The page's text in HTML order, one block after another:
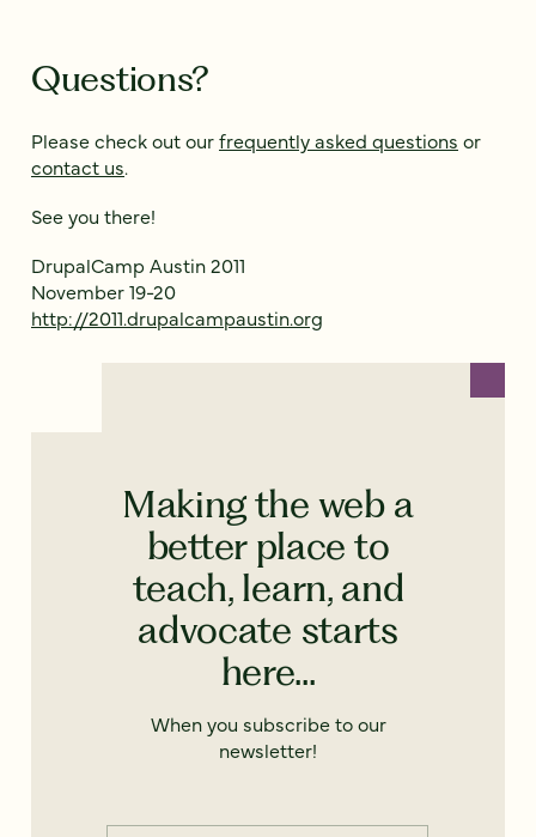
Questions?
Please check out ourfrequently asked questions or
contact us.
See you there!
DrupalCamp Austin 2011
November 19-20
http://2011.drupalcampaustin.org
Making the web a
better place to
teach, learn, and
advocate starts
here...
When you subscribe to our
newsletter!